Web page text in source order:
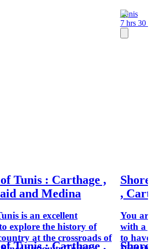
Tunis : Carthage ,
and Medina
is an excellent
explore the history of
at the crossroads of
Tunis : Carthage ,
Tunis
7 hrs 30
,
You
with a
to